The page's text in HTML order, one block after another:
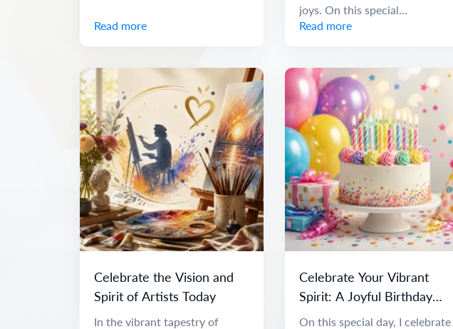
Read more
joys. On this special...
Read more
Celebrate the Vision and
Spirit of Artists Today
In the vibrant tapestry of
Celebrate Your Vibrant
Spirit: A Joyful Birthday
Message
On this special day, I celebrate